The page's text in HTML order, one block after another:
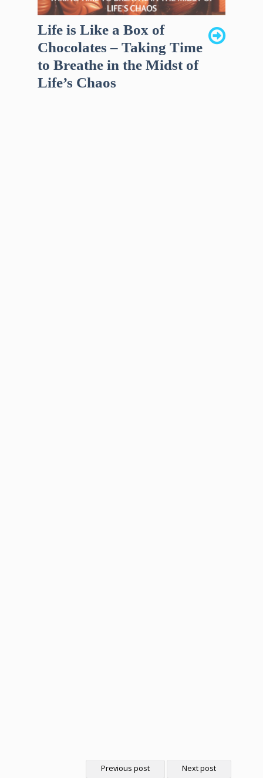
Life is Like a Box of
Chocolates – Taking Time
to Breathe in the Midst of
Life’s Chaos
Previous post Next post